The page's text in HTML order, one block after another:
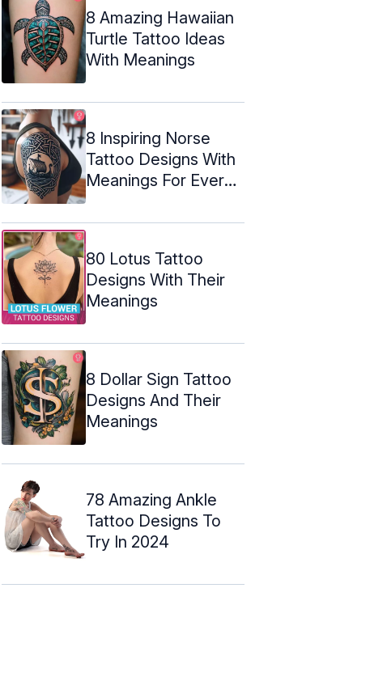
8 Amazing Hawaiian
Turtle Tattoo Ideas
With Meanings
8 Inspiring Norse
Tattoo Designs With
Meanings For Every
80 Lotus Tattoo
Designs With Their
Meanings
8 Dollar Sign Tattoo
Designs And Their
Meanings
78 Amazing Ankle
Tattoo Designs To
Try In 2024